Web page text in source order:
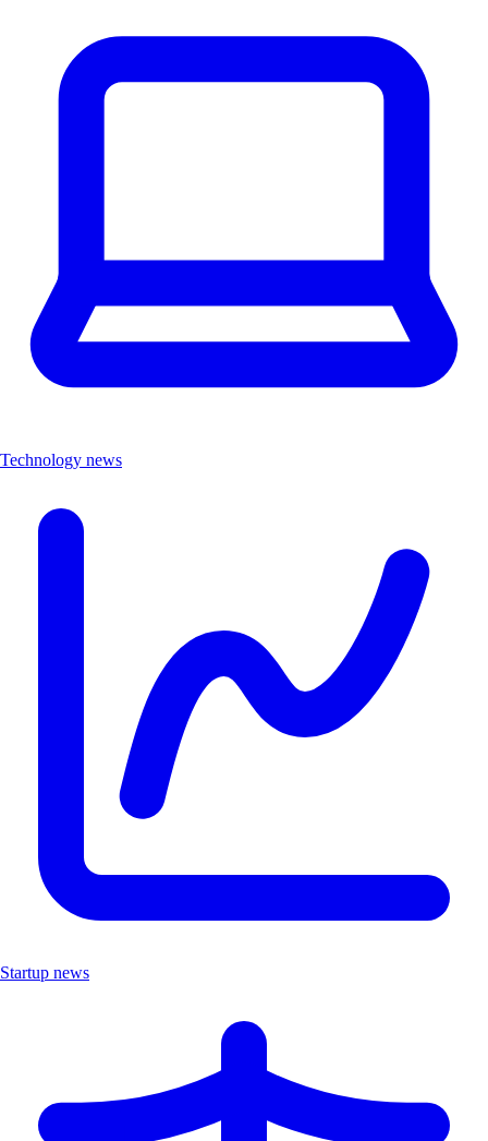
Technology news
Startup news